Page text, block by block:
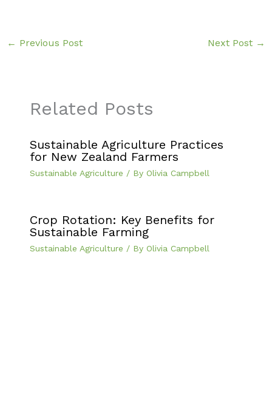
← Previous Post Next Post →
Related Posts
Sustainable Agriculture Practices
for New Zealand Farmers
Sustainable Agriculture / By Olivia Campbell
Crop Rotation: Key Benefits for
Sustainable Farming
Sustainable Agriculture / By Olivia Campbell